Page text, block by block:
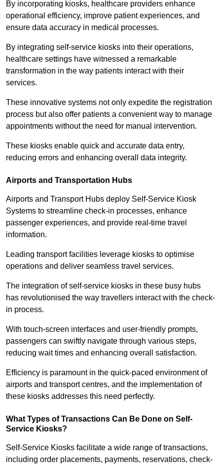
By incorporating kiosks, healthcare providers enhance
operational efficiency, improve patient experiences, and
ensure data accuracy in medical processes.
By integrating self-service kiosks into their operations,
healthcare settings have witnessed a remarkable
transformation in the way patients interact with their
services.
These innovative systems not only expedite the registration
process but also offer patients a convenient way to manage
appointments without the need for manual intervention.
These kiosks enable quick and accurate data entry,
reducing errors and enhancing overall data integrity.
Airports and Transportation Hubs
Airports and Transport Hubs deploy Self-Service Kiosk
Systems to streamline check-in processes, enhance
passenger experiences, and provide real-time travel
information.
Leading transport facilities leverage kiosks to optimise
operations and deliver seamless travel services.
The integration of self-service kiosks in these busy hubs
has revolutionised the way travellers interact with the check-
in process.
With touch-screen interfaces and user-friendly prompts,
passengers can swiftly navigate through various steps,
reducing wait times and enhancing overall satisfaction.
Efficiency is paramount in the quick-paced environment of
airports and transport centres, and the implementation of
these kiosks addresses this need perfectly.
What Types of Transactions Can Be Done on Self-
Service Kiosks?
Self-Service Kiosks facilitate a wide range of transactions,
including order placements, payments, reservations, check-